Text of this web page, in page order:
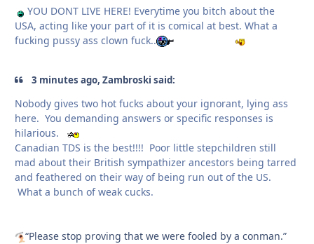
YOU DONT LIVE HERE! Everytime you bitch about the
USA, acting like your part of it is comical at best. What a
fucking pussy ass clown fuck..
3 minutes ago, Zambroski said:
Nobody gives two hot fucks about your ignorant, lying ass
here. You demanding answers or specific responses is
hilarious.
Canadian TDS is the best!!!! Poor little stepchildren still
mad about their British sympathizer ancestors being tarred
and feathered on their way of being run out of the US.
What a bunch of weak cucks.
“Please stop proving that we were fooled by a conman.”